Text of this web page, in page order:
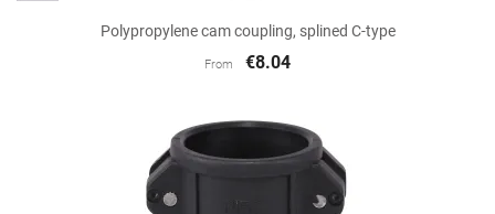
Polypropylene cam coupling, splined C-type
From €8.04